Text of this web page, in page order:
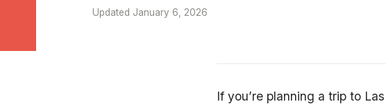
Updated January 6, 2026
If you’re planning a trip to